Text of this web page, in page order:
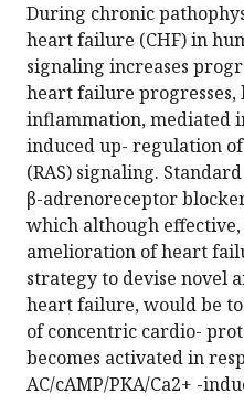
During chronic
heart failure (CHF) in
signaling increases
heart failure progresses,
inflammation, mediated
induced up- regulation
(RAS) signaling.
β-adrenoreceptor
which although
amelioration of heart
strategy to devise novel
heart failure, would be
of concentric cardio-
becomes activated in
AC/cAMP/PKA/Ca2+ -